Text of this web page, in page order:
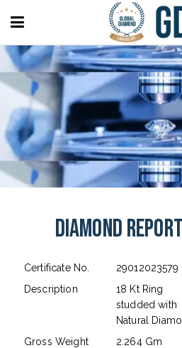
Diamond
Certificate No.
29012023579
Description
18 Kt Ring
studded with
Natural
Gross Weight
2.264 Gm